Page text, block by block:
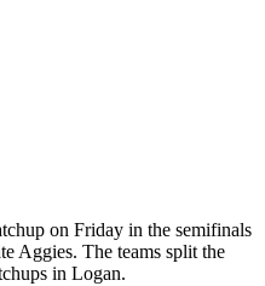
on Friday in the semifinals
Aggies. The teams split the
in Logan.